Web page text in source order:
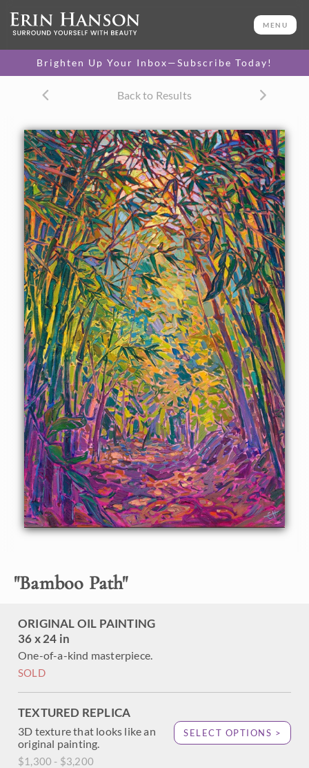
MENU
Brighten Up Your Inbox—Subscribe Today!
Back to Results
"Bamboo Path"
ORIGINAL OIL PAINTING
36 x 24 in
One-of-a-kind masterpiece.
SOLD
TEXTURED REPLICA
3D texture that looks like an
original painting.
$1,300 - $3,200
SELECT OPTIONS >
36 x 24 in
One-of-a-kind masterpiece.
TEXTURED REPLICA
original painting.
$1,300 - $3,200
CANVAS PRINT
Vibrant color printed on
canvas.
$320 - $3,035
SELECT OPTIONS >
PAPER PRINT
Lustrous photo posters.
$175 - $465
SELECT OPTIONS >
About the Painting
This oil painting captures a bamboo path in bold,
impressionistic color. The painting seems to lead you into
brighter depths of the painting, the crisscrossing bamboo
leaves creating abstract shapes and mosaic patterns of
color upon the canvas.